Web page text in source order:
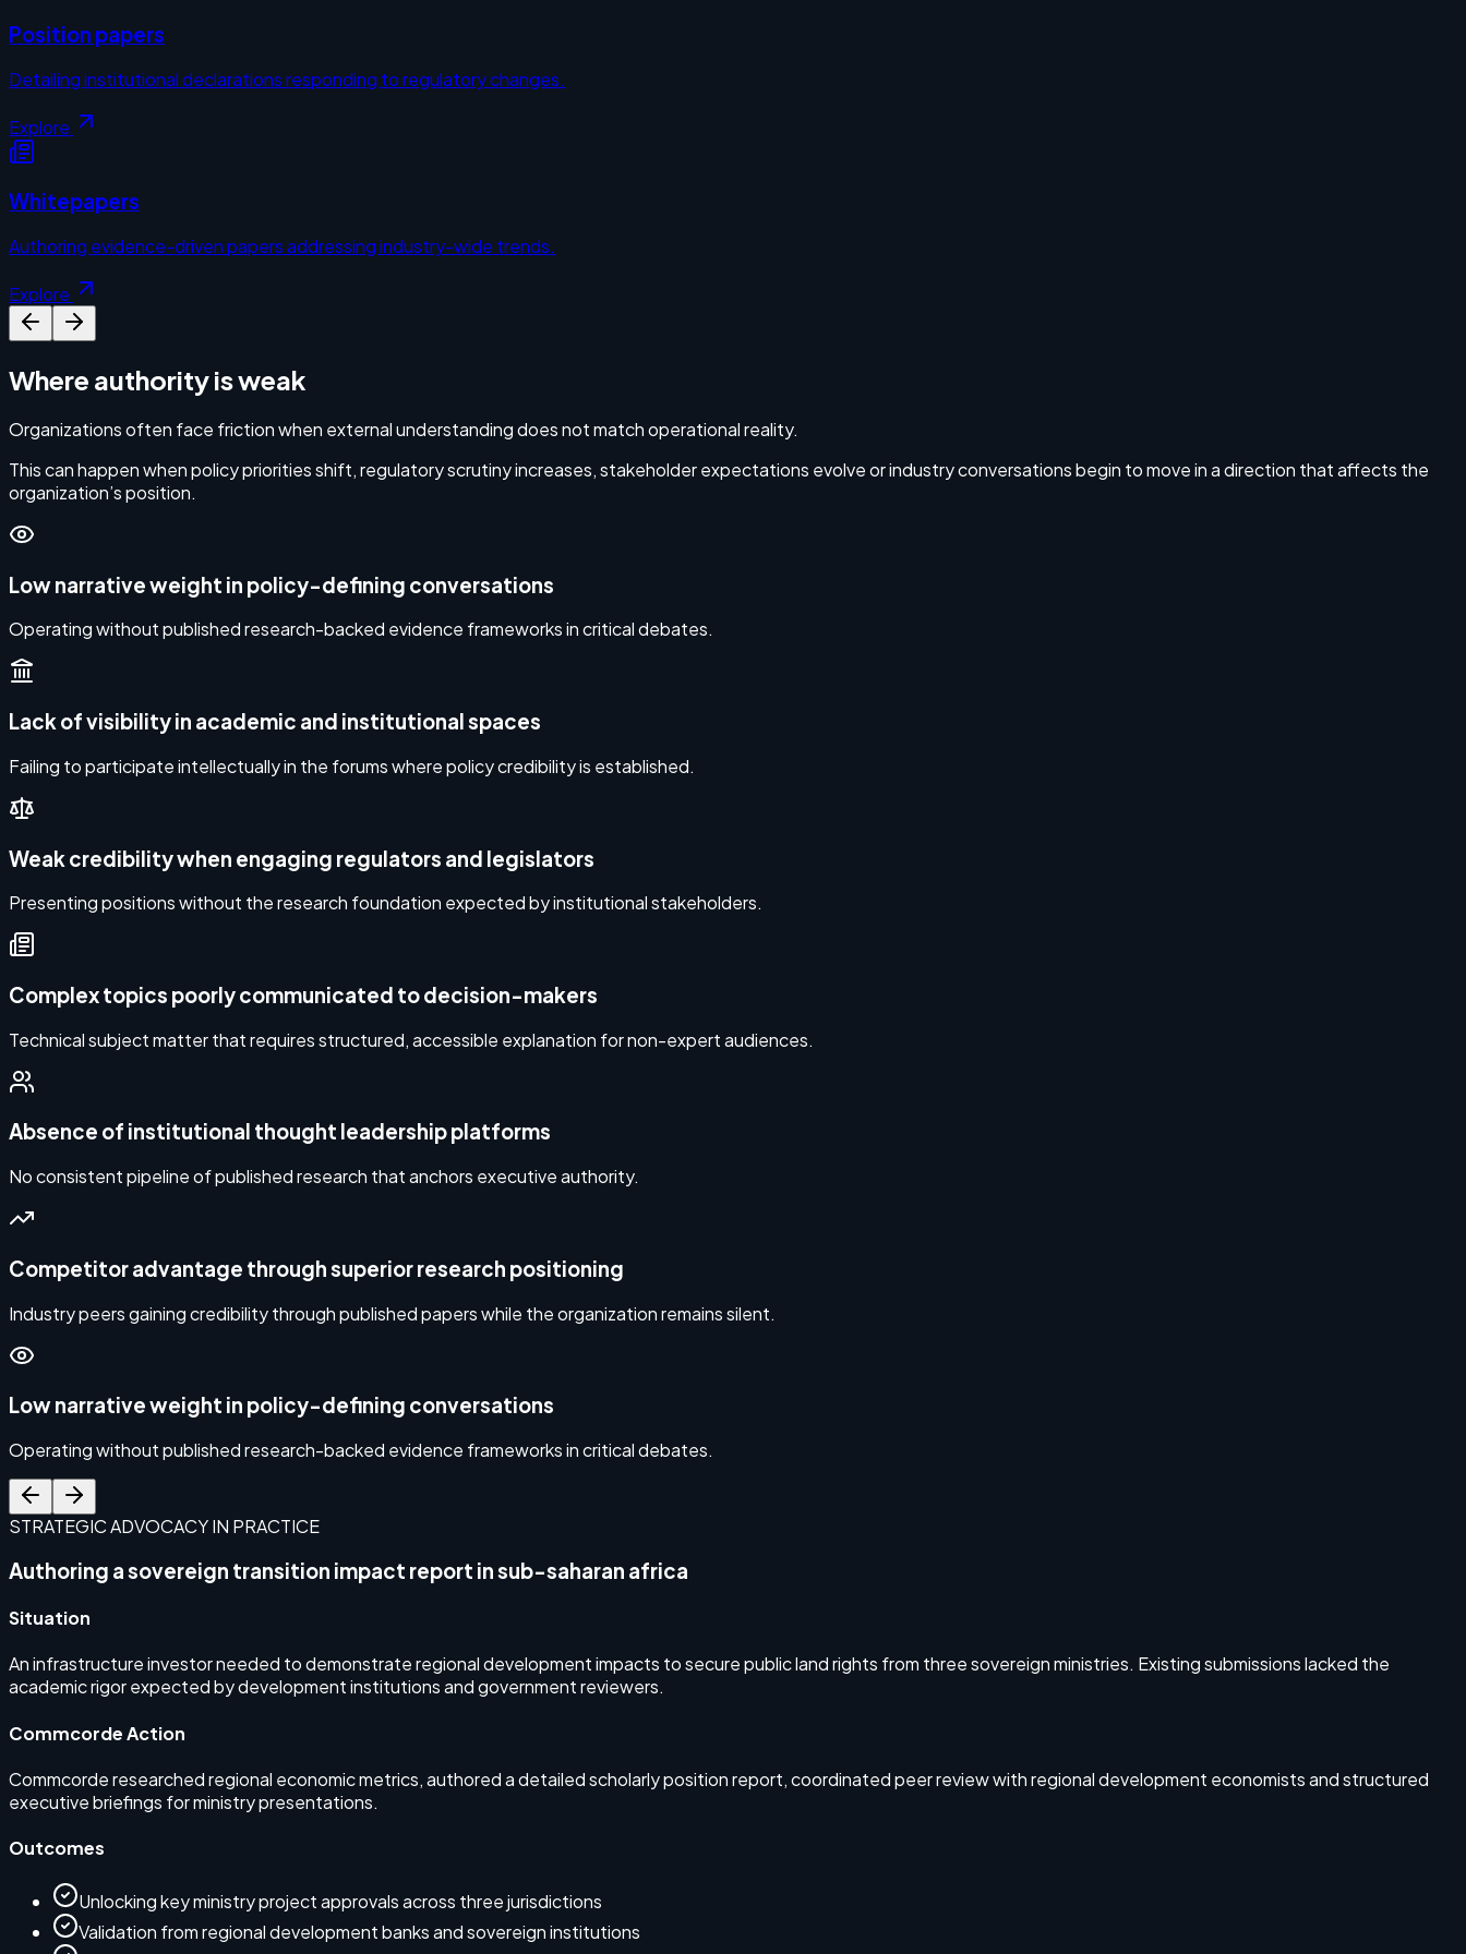
Position papers
Detailing institutional declarations responding to regulatory changes.
Explore
Whitepapers
Authoring evidence-driven papers addressing industry-wide trends.
Explore
Where authority is weak
Organizations often face friction when external understanding does not match operational reality.
This can happen when policy priorities shift, regulatory scrutiny increases, stakeholder expectations evolve or industry conversations begin to move in a direction that affects the
organization’s position.
Low narrative weight in policy-defining conversations
Operating without published research-backed evidence frameworks in critical debates.
Lack of visibility in academic and institutional spaces
Failing to participate intellectually in the forums where policy credibility is established.
Weak credibility when engaging regulators and legislators
Presenting positions without the research foundation expected by institutional stakeholders.
Complex topics poorly communicated to decision-makers
Technical subject matter that requires structured, accessible explanation for non-expert audiences.
Absence of institutional thought leadership platforms
No consistent pipeline of published research that anchors executive authority.
Competitor advantage through superior research positioning
Industry peers gaining credibility through published papers while the organization remains silent.
Low narrative weight in policy-defining conversations
Operating without published research-backed evidence frameworks in critical debates.
STRATEGIC ADVOCACY IN PRACTICE
Authoring a sovereign transition impact report in sub-saharan africa
Situation
An infrastructure investor needed to demonstrate regional development impacts to secure public land rights from three sovereign ministries. Existing submissions lacked the
academic rigor expected by development institutions and government reviewers.
Commcorde Action
Commcorde researched regional economic metrics, authored a detailed scholarly position report, coordinated peer review with regional development economists and structured
executive briefings for ministry presentations.
Outcomes
Unlocking key ministry project approvals across three jurisdictions
Validation from regional development banks and sovereign institutions